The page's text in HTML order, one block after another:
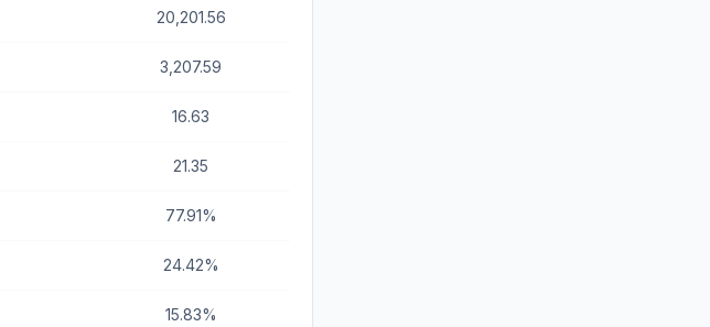
20,201.56
3,207.59
16.63
21.35
77.91%
24.42%
15.83%